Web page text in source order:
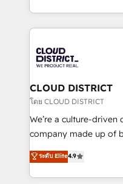
Breeze・Claude等を
革を、構想から実装・
定の代行ではなく、設
の統合・浸透・変革管理を実行
計・構築：リード獲得
提供。 ▸ 既存CRM・
Marketo・Pardot等か
データ移行と活用設計
New York. We help organisations unlock their full
revenue potential by
beyond, with
Claude AI across the
From automating
insights buried in data,
that think, connect, and scale. Our
beyond configuration.
actually runs, and
technology work
CLOUD DISTRICT
โดย CLOUD DISTRICT
We’re a culture-
company made up of
thinkers. We blend
development—always
ideas, opportunities,
ระดับ Elite4.9